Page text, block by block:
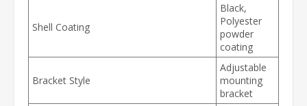
Shell Coating
Black,
Polyester
powder
coating
Bracket Style
Adjustable
mounting
bracket